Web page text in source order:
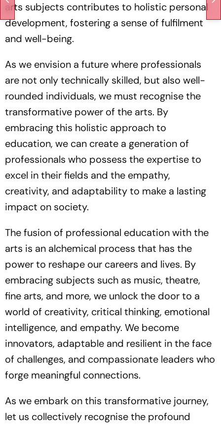
arts subjects contributes to holistic personal
development, fostering a sense of fulfilment
and well-being.
As we envision a future where professionals
are not only technically skilled, but also well-
rounded individuals, we must recognise the
transformative power of the arts. By
embracing this holistic approach to
education, we can create a generation of
professionals who possess the expertise to
excel in their fields and the empathy,
creativity, and adaptability to make a lasting
impact on society.
The fusion of professional education with the
arts is an alchemical process that has the
power to reshape our careers and lives. By
embracing subjects such as music, theatre,
fine arts, and more, we unlock the door to a
world of creativity, critical thinking, emotional
intelligence, and empathy. We become
innovators, adaptable and resilient in the face
of challenges, and compassionate leaders who
forge meaningful connections.
As we embark on this transformative journey,
let us collectively recognise the profound